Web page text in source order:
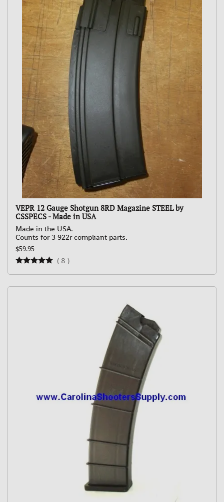
VEPR 12 Gauge Shotgun 8RD Magazine STEEL by
CSSPECS - Made in USA
Made in the USA.
Counts for 3 922r compliant parts.
$59.95
( 8 )